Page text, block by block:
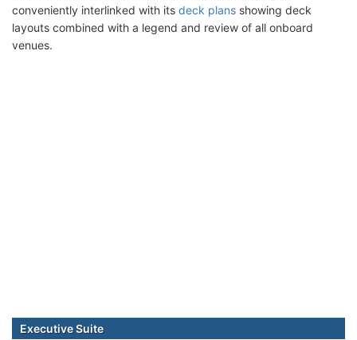
conveniently interlinked with its deck plans showing deck
layouts combined with a legend and review of all onboard
venues.
Executive Suite